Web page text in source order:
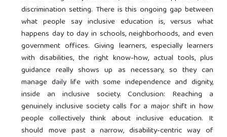
discrimination setting. There is this ongoing gap between
what people say inclusive education is, versus what
happens day to day in schools, neighborhoods, and even
government offices. Giving learners, especially learners
with disabilities, the right know-how, actual tools, plus
guidance really shows up as necessary, so they can
manage daily life with some independence and dignity,
inside an inclusive society. Conclusion: Reaching a
genuinely inclusive society calls for a major shift in how
people collectively think about inclusive education. It
should move past a narrow, disability-centric way of